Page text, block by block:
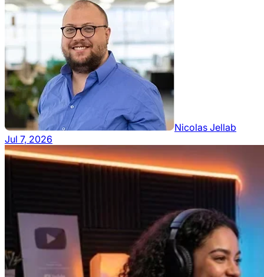
Nicolas Jellab
Jul 7, 2026